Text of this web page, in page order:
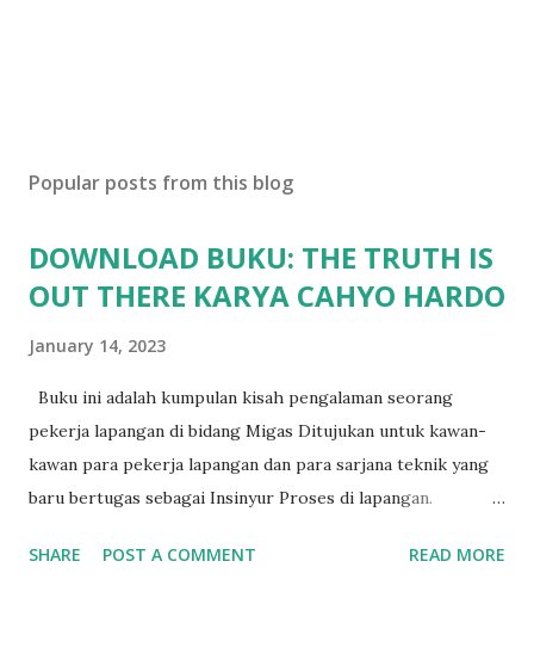
Popular posts from this blog
DOWNLOAD BUKU: THE TRUTH IS
OUT THERE KARYA CAHYO HARDO
January 14, 2023
Buku ini adalah kumpulan kisah pengalaman seorang
pekerja lapangan di bidang Migas Ditujukan untuk kawan-
kawan para pekerja lapangan dan para sarjana teknik yang
baru bertugas sebagai Insinyur Proses di lapangan.
jurusan Teknik Kimia dan langsung berhadapan dengan
SHARE POST A COMMENT READ MORE